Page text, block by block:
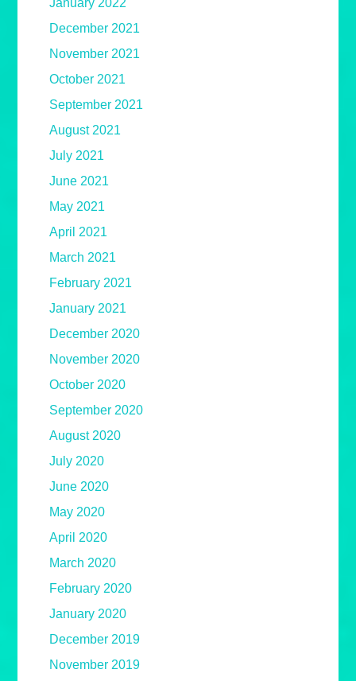
January 2022
December 2021
November 2021
October 2021
September 2021
August 2021
July 2021
June 2021
May 2021
April 2021
March 2021
February 2021
January 2021
December 2020
November 2020
October 2020
September 2020
August 2020
July 2020
June 2020
May 2020
April 2020
March 2020
February 2020
January 2020
December 2019
November 2019